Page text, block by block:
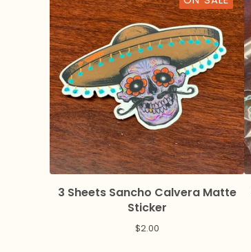
3 Sheets Sancho Calvera Matte
Sticker
$2.00